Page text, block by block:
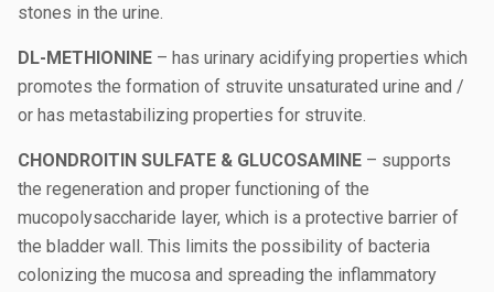
stones in the urine.
DL-METHIONINE – has urinary acidifying properties which
promotes the formation of struvite unsaturated urine and /
or has metastabilizing properties for struvite.
CHONDROITIN SULFATE & GLUCOSAMINE – supports
the regeneration and proper functioning of the
mucopolysaccharide layer, which is a protective barrier of
the bladder wall. This limits the possibility of bacteria
colonizing the mucosa and spreading the inflammatory